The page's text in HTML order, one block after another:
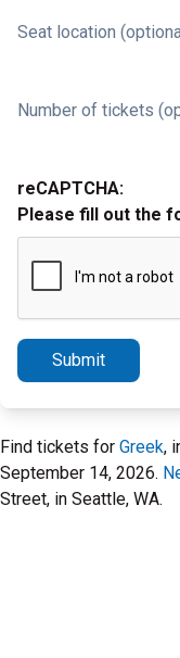
Seat location
Number of tickets
reCAPTCHA:
Please fill out the
Submit
Find tickets for Greek,
September 14, 2026.
Street, in Seattle, WA.